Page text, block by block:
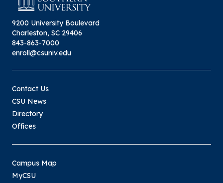
9200 University Boulevard
Charleston, SC 29406
843-863-7000
enroll@csuniv.edu
Contact Us
CSU News
Directory
Offices
Campus Map
MyCSU